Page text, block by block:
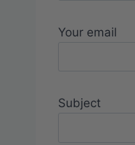
Your email
Subject